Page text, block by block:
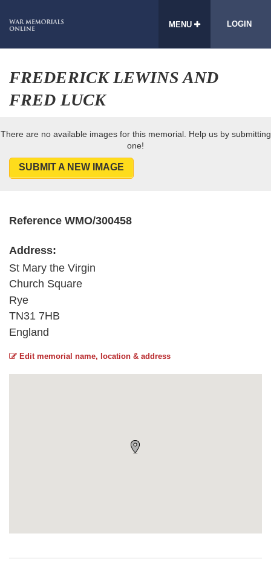
MENU LOGIN
FREDERICK LEWINS AND
FRED LUCK
There are no available images for this memorial. Help us by submitting
one!
SUBMIT A NEW IMAGE
Reference WMO/300458
Address:
St Mary the Virgin
Church Square
Rye
TN31 7HB
England
Edit memorial name, location & address